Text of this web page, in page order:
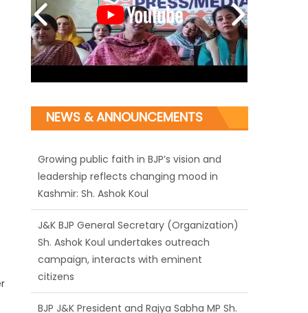
NEWS & ANNOUNCEMENTS
J&K BJP General Secretary (Organization)
Sh. Ashok Koul undertakes outreach
campaign, interacts with eminent
citizens
BJP J&K President and Rajya Sabha MP Sh.
Sat Sharma (CA) inaugurates Dogra
Cultural Harmony & Empowerment
Institution in Jammu